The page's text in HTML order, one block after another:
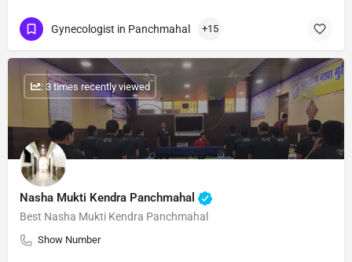
Gynecologist in Panchmahal +15
Nasha Mukti Kendra Panchmahal
Best Nasha Mukti Kendra Panchmahal
Show Number
: 3 times recently viewed